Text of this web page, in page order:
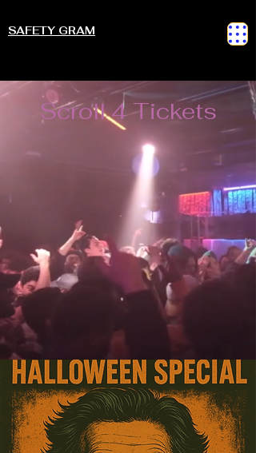
SAFETY GRAM
Scroll 4 Tickets